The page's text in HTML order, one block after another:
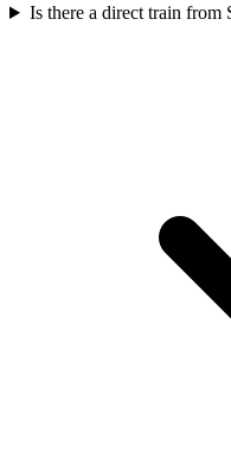
Is there a direct train from